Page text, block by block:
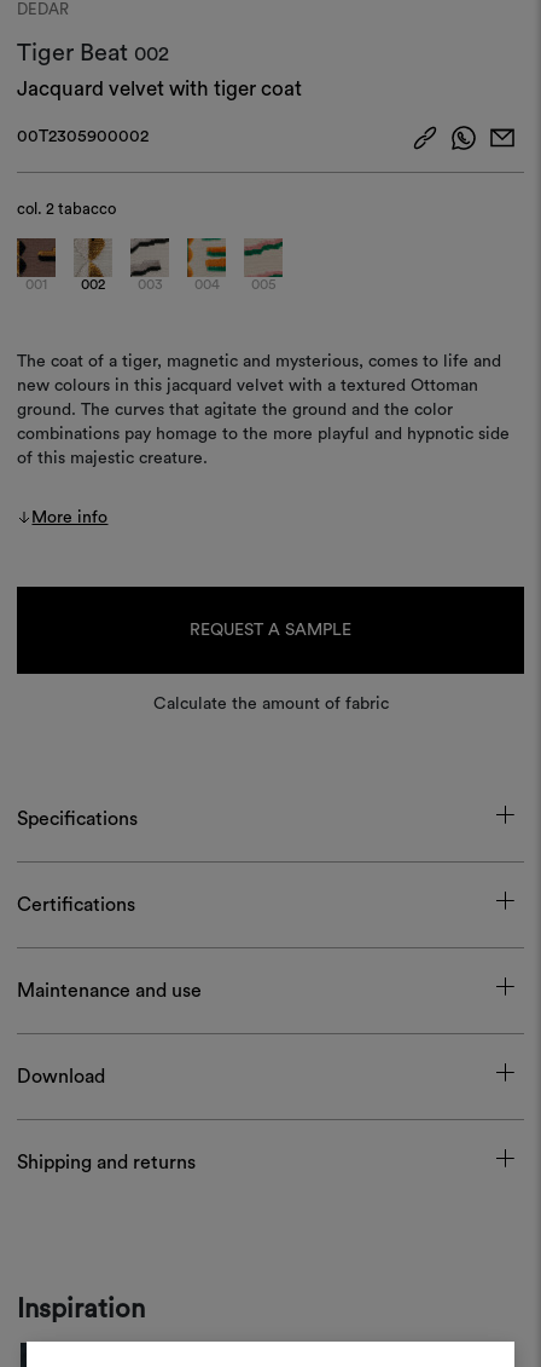
DEDAR
Tiger Beat 002
Jacquard velvet with tiger coat
00T2305900002
col.2 tabacco
001 002 003 004 005
The coat of a tiger, magnetic and mysterious, comes to life and
new colours in this jacquard velvet with a textured Ottoman
ground. The curves that agitate the ground and the color
combinations pay homage to the more playful and hypnotic side
of this majestic creature.
More info
REQUEST A SAMPLE
Calculate the amount of fabric
Specifications
Certifications
Maintenance and use
Download
Shipping and returns
Inspiration